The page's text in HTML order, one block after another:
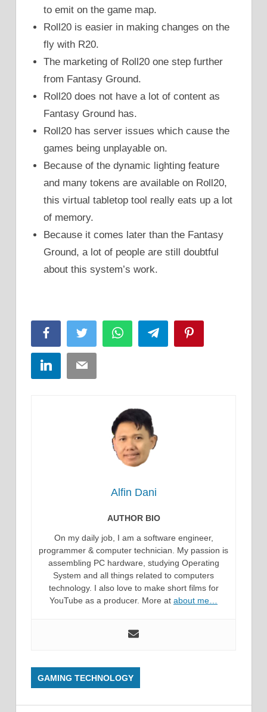
to emit on the game map.
Roll20 is easier in making changes on the
fly with R20.
The marketing of Roll20 one step further
from Fantasy Ground.
Roll20 does not have a lot of content as
Fantasy Ground has.
Roll20 has server issues which cause the
games being unplayable on.
Because of the dynamic lighting feature
and many tokens are available on Roll20,
this virtual tabletop tool really eats up a lot
of memory.
Because it comes later than the Fantasy
Ground, a lot of people are still doubtful
about this system’s work.
FacebookTwitter WhatsAppTelegram
LinkedInEmail
Alfin Dani
AUTHOR BIO
On my daily job, I am a software engineer,
programmer & computer technician. My passion is
assembling PC hardware, studying Operating
System and all things related to computers
technology. I also love to make short films for
YouTube as a producer. More at about me…
GAMING TECHNOLOGY